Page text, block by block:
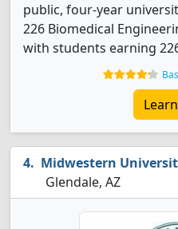
public, four-year
226 Biomedical
with students earning
Midwestern
Glendale, AZ